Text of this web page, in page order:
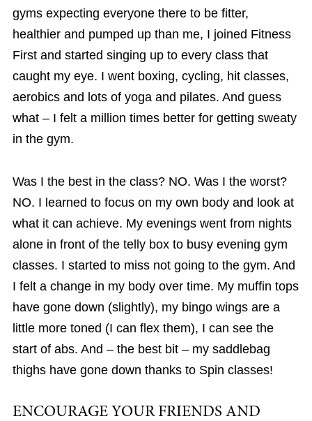
gyms expecting everyone there to be fitter,
healthier and pumped up than me, I joined Fitness
First and started singing up to every class that
caught my eye. I went boxing, cycling, hit classes,
aerobics and lots of yoga and pilates. And guess
what – I felt a million times better for getting sweaty
in the gym.
Was I the best in the class? NO. Was I the worst?
NO. I learned to focus on my own body and look at
what it can achieve. My evenings went from nights
alone in front of the telly box to busy evening gym
classes. I started to miss not going to the gym. And
I felt a change in my body over time. My muffin tops
have gone down (slightly), my bingo wings are a
little more toned (I can flex them), I can see the
start of abs. And – the best bit – my saddlebag
thighs have gone down thanks to Spin classes!
ENCOURAGE YOUR FRIENDS AND